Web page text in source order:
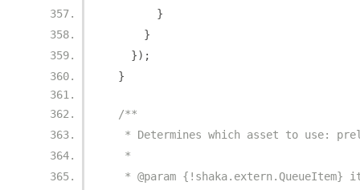
}
}
});
}
/**
* Determines which asset to use:
   *
* @param {!shaka.extern.QueueItem}